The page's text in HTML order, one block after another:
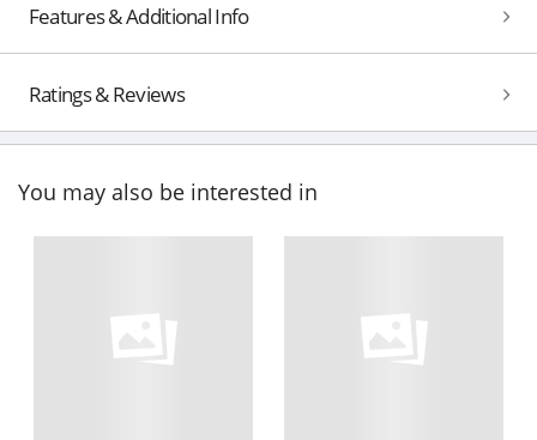
Features & Additional Info
Ratings & Reviews
You may also be interested in